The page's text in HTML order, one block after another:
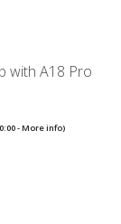
with A18 Pro
-More info)